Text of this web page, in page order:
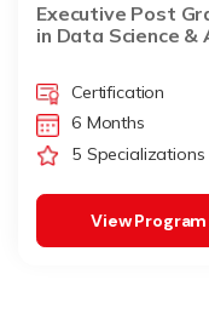
Executive Post
in Data Science &
Certification
6 Months
5
View Program